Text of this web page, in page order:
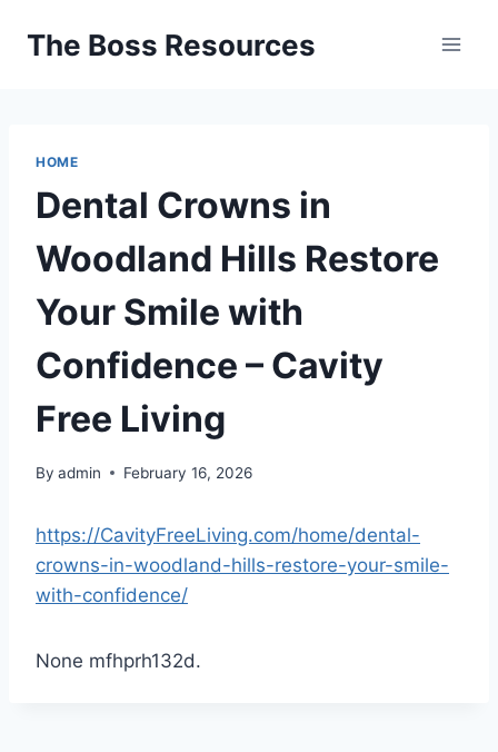
The Boss Resources
HOME
Dental Crowns in
Woodland Hills Restore
Your Smile with
Confidence – Cavity
Free Living
By admin February 16, 2026
https://CavityFreeLiving.com/home/dental-
crowns-in-woodland-hills-restore-your-smile-
with-confidence/
None mfhprh132d.